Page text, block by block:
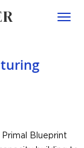
Blueprint